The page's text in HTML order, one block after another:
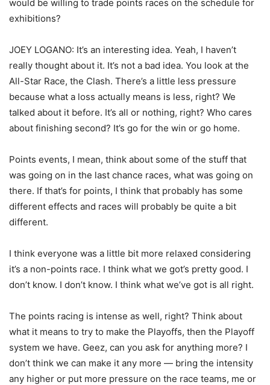
would be willing to trade points races on the schedule for
exhibitions?
JOEY LOGANO: It’s an interesting idea. Yeah, I haven’t
really thought about it. It’s not a bad idea. You look at the
All-Star Race, the Clash. There’s a little less pressure
because what a loss actually means is less, right? We
talked about it before. It’s all or nothing, right? Who cares
about finishing second? It’s go for the win or go home.
Points events, I mean, think about some of the stuff that
was going on in the last chance races, what was going on
there. If that’s for points, I think that probably has some
different effects and races will probably be quite a bit
different.
I think everyone was a little bit more relaxed considering
it’s a non-points race. I think what we got’s pretty good. I
don’t know. I don’t know. I think what we’ve got is all right.
The points racing is intense as well, right? Think about
what it means to try to make the Playoffs, then the Playoff
system we have. Geez, can you ask for anything more? I
don’t think we can make it any more — bring the intensity
any higher or put more pressure on the race teams, me or